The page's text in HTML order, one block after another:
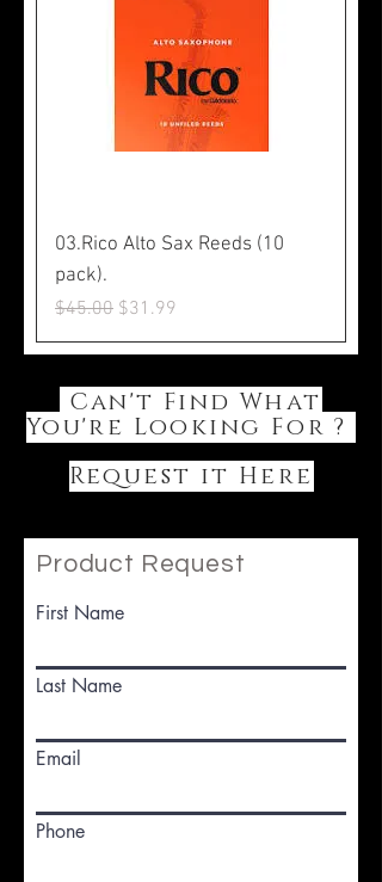
03.Rico Alto Sax Reeds (10
pack).
Regular Price
$45.00 Sale Price
$31.99
Can't Find What
You're Looking For ?
Request it Here
Product Request
First Name
Last Name
Email
Phone